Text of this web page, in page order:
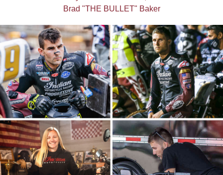
Brad "THE BULLET" Baker